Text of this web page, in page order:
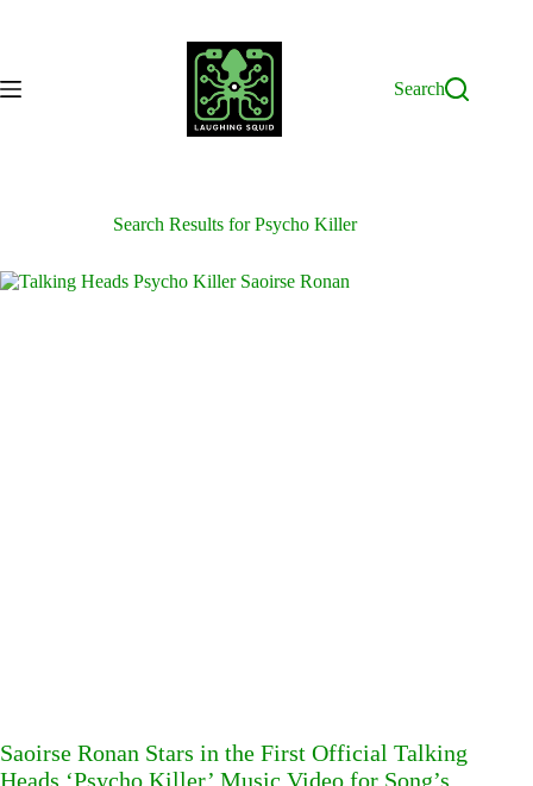
Search
Search Results for Psycho Killer
Saoirse Ronan Stars in the First Official Talking
Heads ‘Psycho Killer’ Music Video for Song’s